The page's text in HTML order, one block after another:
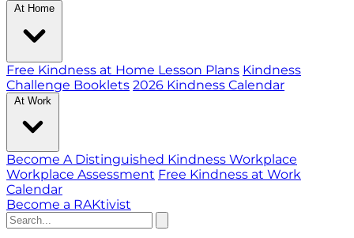
At Home
Free Kindness at Home Lesson Plans Kindness
Challenge Booklets 2026 Kindness Calendar
At Work
Become A Distinguished Kindness Workplace
Workplace Assessment Free Kindness at Work
Calendar
Become a RAKtivist